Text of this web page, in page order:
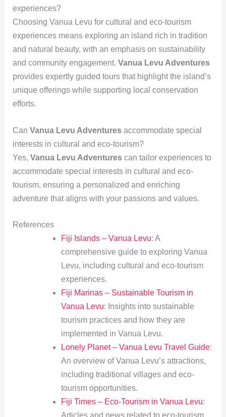
experiences?
Choosing Vanua Levu for cultural and eco-tourism
experiences means exploring an island rich in tradition
and natural beauty, with an emphasis on sustainability
and community engagement. Vanua Levu Adventures
provides expertly guided tours that highlight the island’s
unique offerings while supporting local conservation
efforts.
Can Vanua Levu Adventuresaccommodate special
interests in cultural and eco-tourism?
Yes, Vanua Levu Adventurescan tailor experiences to
accommodate special interests in cultural and eco-
tourism, ensuring a personalized and enriching
adventure that aligns with your passions and values.
References
Fiji Islands – Vanua Levu: A
comprehensive guide to exploring Vanua
Levu, including cultural and eco-tourism
experiences.
Fiji Marinas – Sustainable Tourism in
Vanua Levu: Insights into sustainable
tourism practices and how they are
implemented in Vanua Levu.
Lonely Planet – Vanua Levu Travel Guide:
An overview of Vanua Levu’s attractions,
including traditional villages and eco-
tourism opportunities.
Fiji Times – Eco-Tourism in Vanua Levu: